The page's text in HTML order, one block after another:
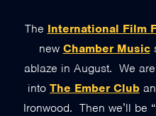
The International Film
new Chamber Music
ablaze in August. We
into The Ember Club
Ironwood. Then we’ll be